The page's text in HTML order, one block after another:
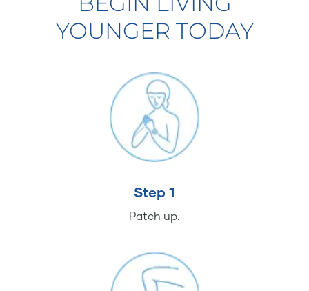
YOUNGER TODAY
Step 1
Patch up.